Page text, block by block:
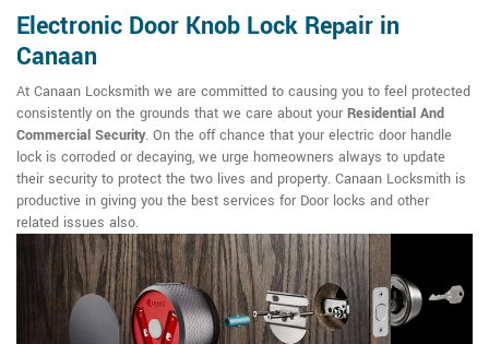
Electronic Door Knob Lock Repair in
Canaan
At Canaan Locksmith we are committed to causing you to feel protected
consistently on the grounds that we care about your Residential And
Commercial Security. On the off chance that your electric door handle
lock is corroded or decaying, we urge homeowners always to update
their security to protect the two lives and property. Canaan Locksmith is
productive in giving you the best services for Door locks and other
related issues also.